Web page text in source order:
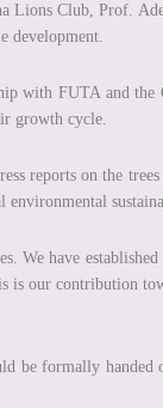
Lions Club, Prof.
development.
with FUTA and
growth cycle.
reports on the
We have
our contribution
be formally